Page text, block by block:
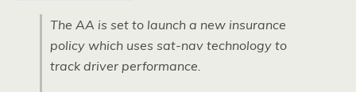
The AA is set to launch a new insurance
policy which uses sat-nav technology to
track driver performance.